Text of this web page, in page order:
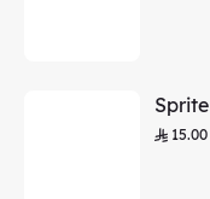
Sprite
15.00